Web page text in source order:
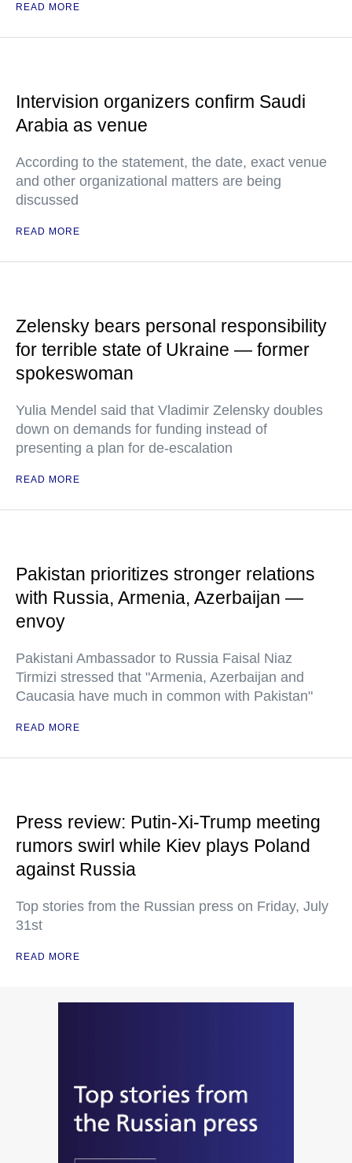
READ MORE
Intervision organizers confirm Saudi
Arabia as venue
According to the statement, the date, exact venue
and other organizational matters are being
discussed
READ MORE
Zelensky bears personal responsibility
for terrible state of Ukraine — former
spokeswoman
Yulia Mendel said that Vladimir Zelensky doubles
down on demands for funding instead of
presenting a plan for de-escalation
READ MORE
Pakistan prioritizes stronger relations
with Russia, Armenia, Azerbaijan —
envoy
Pakistani Ambassador to Russia Faisal Niaz
Tirmizi stressed that "Armenia, Azerbaijan and
Caucasia have much in common with Pakistan"
READ MORE
Press review: Putin-Xi-Trump meeting
rumors swirl while Kiev plays Poland
against Russia
Top stories from the Russian press on Friday, July
31st
READ MORE